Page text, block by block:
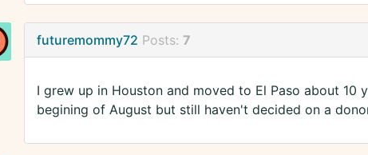
futuremommy72 Posts: 7
I grew up in Houston and moved to El Paso about 10
begining of August but still haven't decided on a